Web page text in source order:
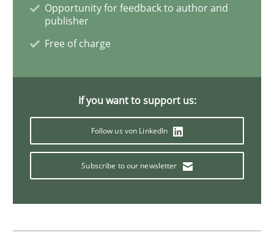
Methods
Challenges in the elicitation and
How to use requirements gathering techniques to
READ ARTICLE
Opportunity for feedback to author and
publisher
Free of charge
If you want to support us:
Follow us von LinkedIn
Subscribe to our newsletter